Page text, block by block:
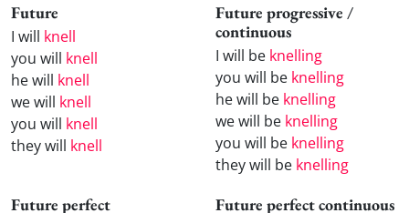
Future
I will knell
you will knell
he will knell
we will knell
you will knell
they will knell
Future progressive /
continuous
I will be knelling
you will be knelling
he will be knelling
we will be knelling
you will be knelling
they will be knelling
Future perfect Future perfect continuous